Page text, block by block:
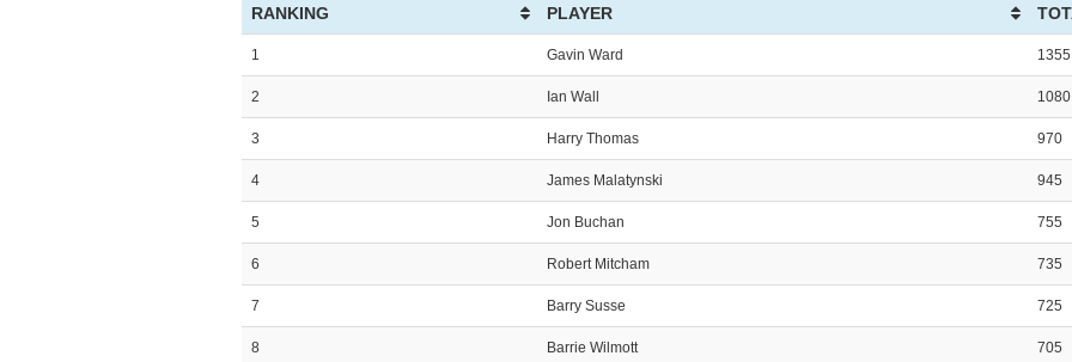
RANKING PLAYER
1 Gavin Ward 1355
2 Ian Wall 1080
3 Harry Thomas 970
4 James Malatynski 945
5 Jon Buchan 755
6 Robert Mitcham 735
7 Barry Susse 725
8 Barrie Wilmott 705